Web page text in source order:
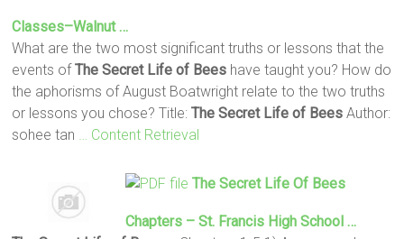
Classes–Walnut …
What are the two most significant truths or lessons that the
events ofThe Secret Life of Bees have taught you? How do
the aphorisms of August Boatwright relate to the two truths
or lessons you chose? Title:The Secret Life of Bees Author:
sohee tan
… Content Retrieval
The Secret Life Of Bees
Chapters – St. Francis High School …